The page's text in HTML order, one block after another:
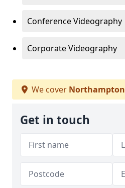
Conference Videography
Corporate Videography
We cover Northampton
Get in touch